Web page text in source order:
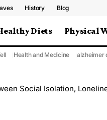
History Blog
Diets Physical
Health and Medicine alzheimer
Isolation, Loneliness, and Frailty